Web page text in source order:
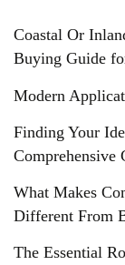
Coastal Or
Buying Guide
Modern
Finding Your
Comprehensive
What Makes
Different From
The Essential